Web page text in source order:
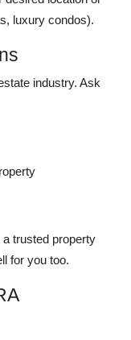
luxury condos).
industry. Ask
trusted property
for you too.